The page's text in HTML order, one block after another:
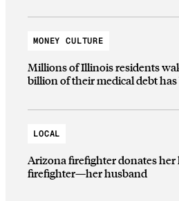
MONEY CULTURE
Millions of Illinois residents
billion of their medical debt
LOCAL
Arizona firefighter donates
firefighter—her husband